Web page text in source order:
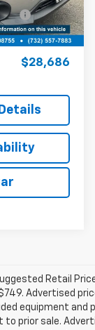
Ext. Int.
$27,937
+$749
$28,686
Retail
Advertised
equipment and
prior sale.